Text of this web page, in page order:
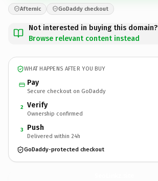
Afternic GoDaddy checkout
Not interested in buying this domain?
Browse relevant content instead
WHAT HAPPENS AFTER YOU BUY
Pay
Secure checkout on GoDaddy
2 Verify
Ownership confirmed
3 Push
Delivered within 24h
GoDaddy-protected checkout